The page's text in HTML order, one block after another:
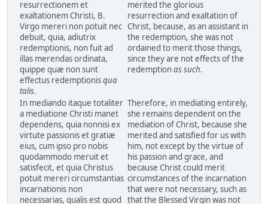
resurrectionem et
exaltationem Christi, B.
Virgo mereri non potuit nec
debuit, quia, adiutrix
redemptionis, non fuit ad
illas merendas ordinata,
quippe quæ non sunt
effectus redemptionisqua
talis.
merited the glorious
resurrection and exaltation of
Christ, because, as an assistant in
the redemption, she was not
ordained to merit those things,
since they are not effects of the
redemptionas such.
In mediando itaque totaliter
a mediatione Christi manet
dependens, quia nonnisi ex
virtute passionis et gratiæ
eius, cum ipso pro nobis
quodammodo meruit et
satisfecit, et quia Christus
potuit mereri circumstantias
incarnationis non
necessarias, qualis est quod
Therefore, in mediating entirely,
she remains dependent on the
mediation of Christ, because she
merited and satisfied for us with
him, not except by the virtue of
his passion and grace, and
because Christ could merit
circumstances of the incarnation
that were not necessary, such as
that the Blessed Virgin was not